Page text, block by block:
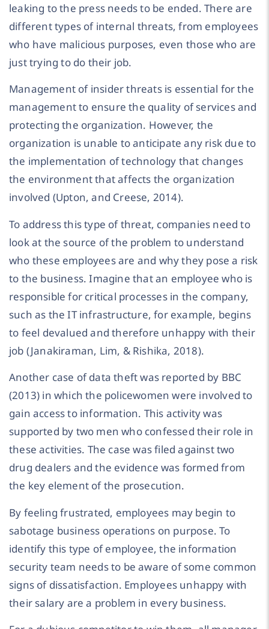
leaking to the press needs to be ended. There are
different types of internal threats, from employees
who have malicious purposes, even those who are
just trying to do their job.
Management of insider threats is essential for the
management to ensure the quality of services and
protecting the organization. However, the
organization is unable to anticipate any risk due to
the implementation of technology that changes
the environment that affects the organization
involved (Upton, and Creese, 2014).
To address this type of threat, companies need to
look at the source of the problem to understand
who these employees are and why they pose a risk
to the business. Imagine that an employee who is
responsible for critical processes in the company,
such as the IT infrastructure, for example, begins
to feel devalued and therefore unhappy with their
job (Janakiraman, Lim, & Rishika, 2018).
Another case of data theft was reported by BBC
(2013) in which the policewomen were involved to
gain access to information. This activity was
supported by two men who confessed their role in
these activities. The case was filed against two
drug dealers and the evidence was formed from
the key element of the prosecution.
By feeling frustrated, employees may begin to
sabotage business operations on purpose. To
identify this type of employee, the information
security team needs to be aware of some common
signs of dissatisfaction. Employees unhappy with
their salary are a problem in every business.